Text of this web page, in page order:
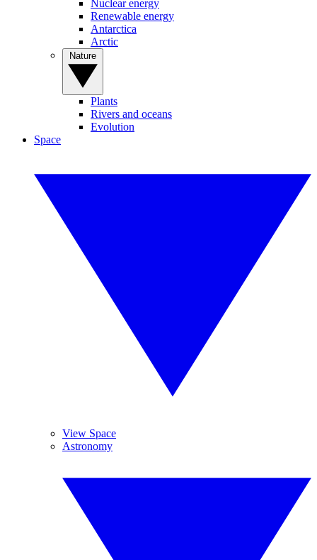
Nuclear energy
Renewable energy
Antarctica
Arctic
Plants
Rivers and oceans
Evolution
Space
View Space
Astronomy